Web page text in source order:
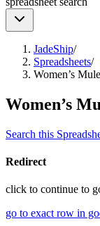
JadeShip/
Spreadsheets/
Women’s
Women’s
Search this
Redirect
click to continue to
go to exact row in